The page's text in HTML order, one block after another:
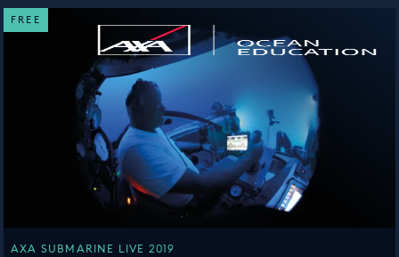
FREE
AXA SUBMARINE LIVE 2019